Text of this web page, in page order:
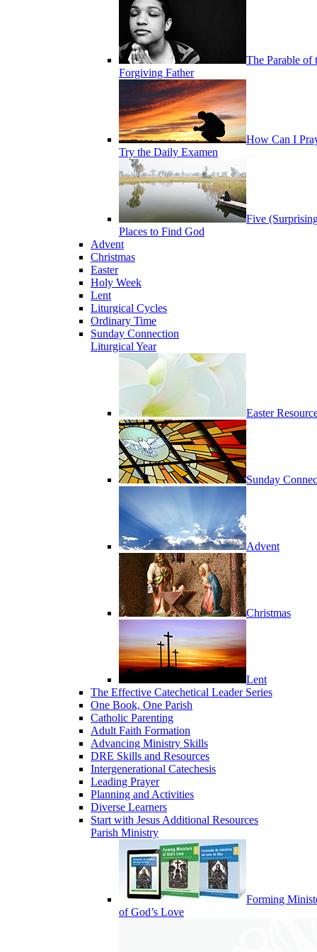
The Parable of
Forgiving Father
How Can I
Try the Daily Examen
Five
Places to Find God
Advent
Christmas
Easter
Holy Week
Lent
Liturgical Cycles
Ordinary Time
Sunday Connection
Liturgical Year
Easter
Sunday
Advent
Christmas
Lent
The Effective Catechetical Leader Series
One Book, One Parish
Catholic Parenting
Adult Faith Formation
Advancing Ministry Skills
DRE Skills and Resources
Intergenerational Catechesis
Leading Prayer
Planning and Activities
Diverse Learners
Start with Jesus Additional Resources
Parish Ministry
Forming
of God’s Love